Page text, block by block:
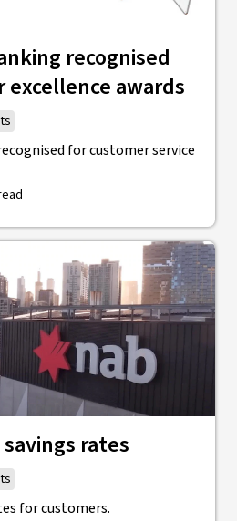
recognised
awards
for customer service
rates
for customers.